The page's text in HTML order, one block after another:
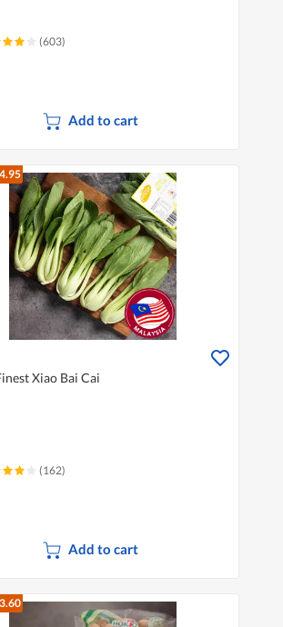
(603)
Add to cart
Xiao Bai Cai
(162)
Add to cart